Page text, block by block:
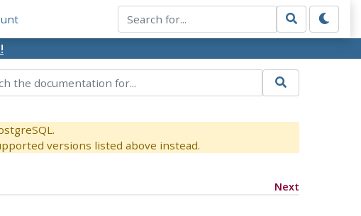
versions listed above instead.
Next